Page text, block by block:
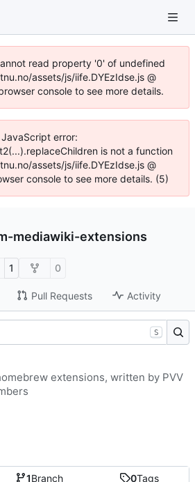
read property '0' of undefined
assets/js/iife.DYEzIdse.js @
console to see more details.
JavaScript error:
is not a function
assets/js/iife.DYEzIdse.js @
console to see more details. (5)
mediawiki-extensions
1 0
Pull Requests Activity
1Branch 0Tags
S
extensions, written by PVV